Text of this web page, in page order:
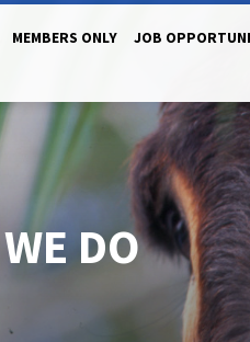
MEMBERS ONLY JOB
DO